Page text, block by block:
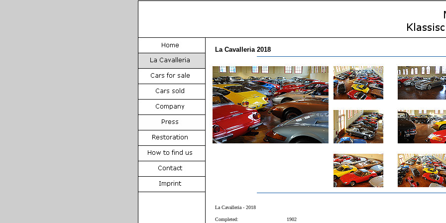
La Cavalleria 2018
La Cavalleria - 2018
Completed: 1902